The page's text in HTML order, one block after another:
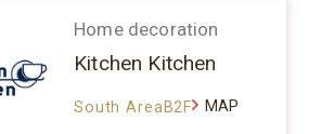
Home decoration
Kitchen Kitchen
South AreaB2F MAP